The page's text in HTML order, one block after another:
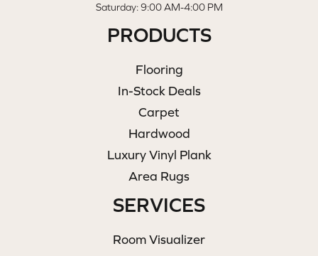
Saturday: 9:00 AM-4:00 PM
PRODUCTS
Flooring
In-Stock Deals
Carpet
Hardwood
Luxury Vinyl Plank
Area Rugs
SERVICES
Room Visualizer